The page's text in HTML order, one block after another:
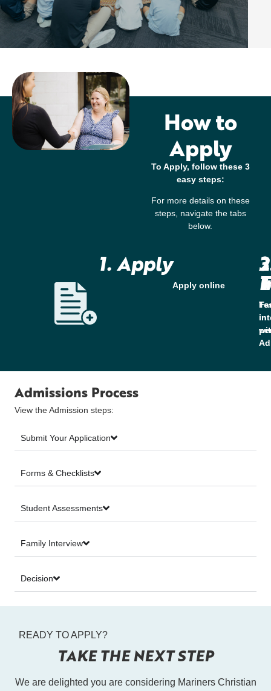
How to
Apply
To Apply, follow these 3
easy steps:
For more details on these
steps, navigate the tabs
below.
1. Apply
Apply online
in
Admissions Process
View the Admission steps:
Submit Your Application
Forms & Checklists
Student Assessments
Family Interview
Decision
READY TO APPLY?
TAKE THE NEXT STEP
We are delighted you are considering Mariners Christian